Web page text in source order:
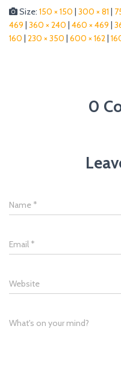
Size: 150 × 150 | 300 × 81 |
469 | 360 × 240 | 460 × 469 |
160 | 230 × 350 | 600 × 162|
0
Name *
Email *
Website
What's on your mind?